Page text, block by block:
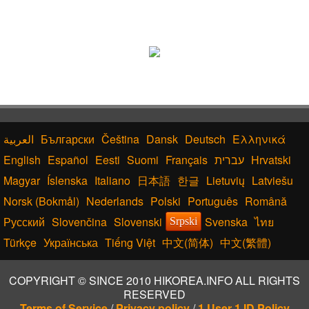
Български Čeština Dansk Deutsch Ελληνικά
English Español Eesti Suomi Français עברית Hrvatski
Magyar Íslenska Italiano 日本語 한글 Lietuvių Latviešu
Norsk (Bokmål) Nederlands Polski Português Română
Русский Slovenčina Slovenski Srpski Svenska ไทย
Türkçe Українська Tiếng Việt 中文(简体) 中文(繁體)
COPYRIGHT © SINCE 2010 HIKOREA.INFO ALL RIGHTS
RESERVED